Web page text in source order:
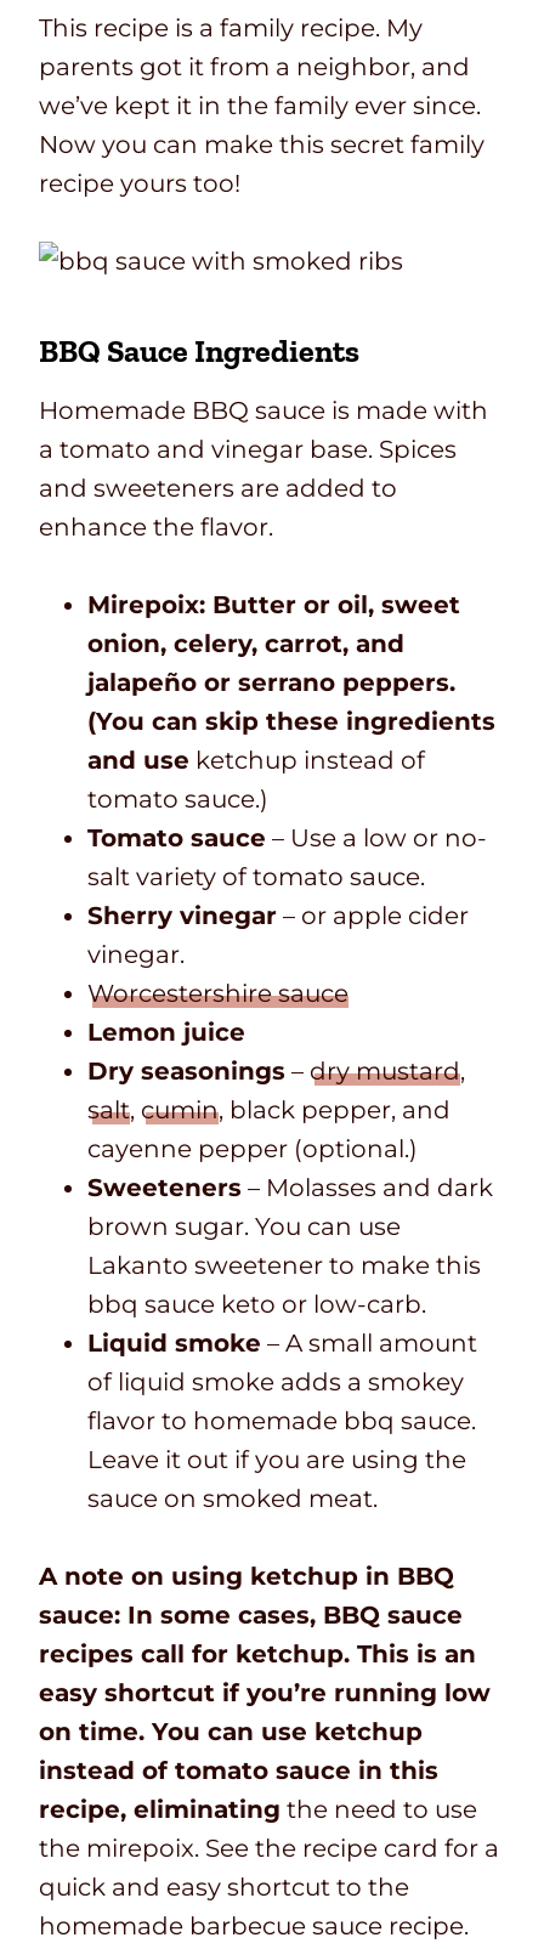
This recipe is a family recipe. My
parents got it from a neighbor, and
we’ve kept it in the family ever since.
Now you can make this secret family
recipe yours too!
BBQ Sauce Ingredients
Homemade BBQ sauce is made with
a tomato and vinegar base. Spices
and sweeteners are added to
enhance the flavor.
Mirepoix: Butter or oil, sweet
onion, celery, carrot, and
jalapeño or serrano peppers.
(You can skip these ingredients
and use ketchup instead of
tomato sauce.)
Tomato sauce – Use a low or no-
salt variety of tomato sauce.
Sherry vinegar – or apple cider
vinegar.
Worcestershire sauce
Lemon juice
Dry seasonings – dry mustard,
salt, cumin, black pepper, and
cayenne pepper (optional.)
Sweeteners – Molasses and dark
brown sugar. You can use
Lakanto sweetener to make this
bbq sauce keto or low-carb.
Liquid smoke – A small amount
of liquid smoke adds a smokey
flavor to homemade bbq sauce.
Leave it out if you are using the
sauce on smoked meat.
A note on using ketchup in BBQ
sauce: In some cases, BBQ sauce
recipes call for ketchup. This is an
easy shortcut if you’re running low
on time. You can use ketchup
instead of tomato sauce in this
recipe, eliminating the need to use
the mirepoix. See the recipe card for a
quick and easy shortcut to the
homemade barbecue sauce recipe.